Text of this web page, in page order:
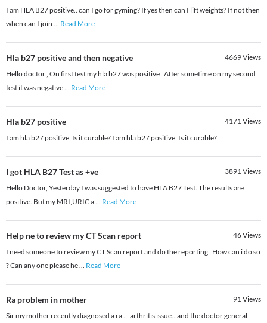
I am HLA B27 positive.. can I go for gyming? If yes then can I lift weights? If not then
when can I join ... Read More
Hla b27 positive and then negative 4669Views
Hello doctor , On first test my hla b27 was positive . After sometime on my second
test it was negative... Read More
Hla b27 positive 4171Views
I am hla b27 positive. Is it curable? I am hla b27 positive. Is it curable?
I got HLA B27 Test as +ve 3891Views
Hello Doctor, Yesterday I was suggested to have HLA B27 Test. The results are
positive. But my MRI,URIC a... Read More
Help ne to review my CT Scan report 46Views
I need someone to review my CT Scan report and do the reporting . How can i do so
? Can any one please he... Read More
Ra problem in mother 91Views
Sir my mother recently diagnosed a ra ... arthritis issue...and the doctor general